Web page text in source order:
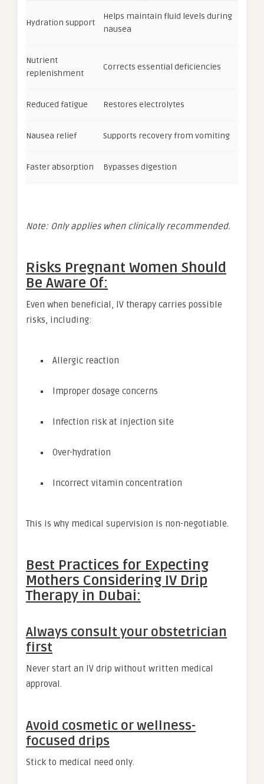
Hydration support
Helps maintain fluid levels during
nausea
Nutrient
replenishment
Corrects essential deficiencies
Reduced fatigue Restores electrolytes
Nausea relief Supports recovery from vomiting
Faster absorption Bypasses digestion
Note: Only applies when clinically recommended.
Risks Pregnant Women Should
Be Aware Of:
Even when beneficial, IV therapy carries possible
risks, including:
Allergic reaction
Improper dosage concerns
Infection risk at injection site
Over-hydration
Incorrect vitamin concentration
This is why medical supervision is non-negotiable.
Best Practices for Expecting
Mothers Considering IV Drip
Therapy in Dubai:
Always consult your obstetrician
first
Never start an IV drip without written medical
approval.
Avoid cosmetic or wellness-
focused drips
Stick to medical need only.